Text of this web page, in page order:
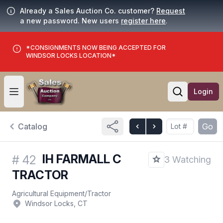
Already a Sales Auction Co. customer? Request
a new password. New users register here.
*CONSIGNMENTS NOW BEING ACCEPTED FOR
WINDSOR LOCKS LOCATION*
Open user menu
Open
Login
Catalog Go
# 42 IH FARMALL C
TRACTOR
3 Watching
Agricultural Equipment/Tractor
Windsor Locks, CT